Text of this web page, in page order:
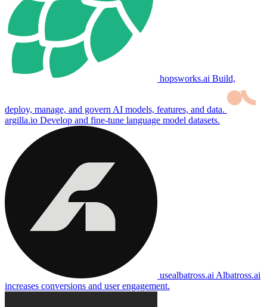
hopsworks.ai Build,
deploy, manage, and govern AI models, features, and data.
argilla.io Develop and fine-tune language model datasets.
usealbatross.ai Albatross.ai
increases conversions and user engagement.